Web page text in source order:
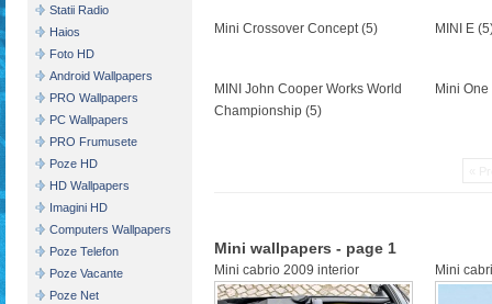
Statii Radio
Haios
Foto HD
Android Wallpapers
PRO Wallpapers
PC Wallpapers
PRO Frumusete
Poze HD
HD Wallpapers
Imagini HD
Computers Wallpapers
Poze Telefon
Poze Vacante
Poze Net
Mini Crossover Concept (5) MINI E
MINI John Cooper Works World
Championship (5)
Mini
Mini wallpapers - page 1
Mini cabrio 2009 interior Mini